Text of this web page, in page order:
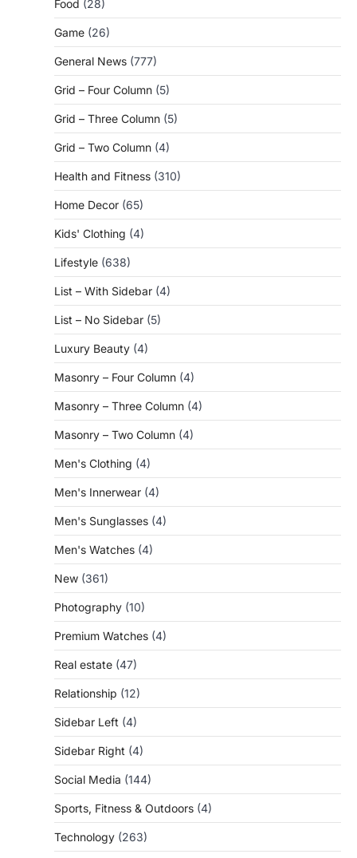
Food (28)
Game (26)
General News (777)
Grid – Four Column (5)
Grid – Three Column (5)
Grid – Two Column (4)
Health and Fitness (310)
Home Decor (65)
Kids' Clothing (4)
Lifestyle (638)
List – With Sidebar (4)
List – No Sidebar (5)
Luxury Beauty (4)
Masonry – Four Column (4)
Masonry – Three Column (4)
Masonry – Two Column (4)
Men's Clothing (4)
Men's Innerwear (4)
Men's Sunglasses (4)
Men's Watches (4)
New (361)
Photography (10)
Premium Watches (4)
Real estate (47)
Relationship (12)
Sidebar Left (4)
Sidebar Right (4)
Social Media (144)
Sports, Fitness & Outdoors (4)
Technology (263)